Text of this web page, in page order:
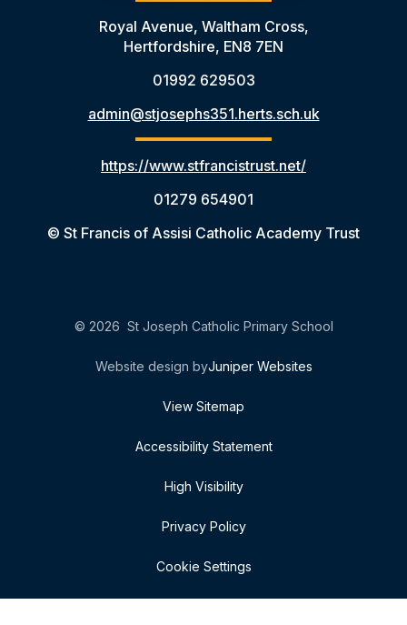
Royal Avenue, Waltham Cross,
Hertfordshire, EN8 7EN
01992 629503
admin@stjosephs351.herts.sch.uk
https://www.stfrancistrust.net/
01279 654901
© St Francis of Assisi Catholic Academy Trust
© 2026 St Joseph Catholic Primary School
Website design byJuniper Websites
View Sitemap
Accessibility Statement
High Visibility
Privacy Policy
Cookie Settings